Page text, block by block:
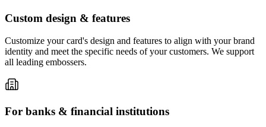
Custom design & features
Customize your card's design and features to align with your brand
identity and meet the specific needs of your customers. We support
all leading embossers.
For banks & financial institutions